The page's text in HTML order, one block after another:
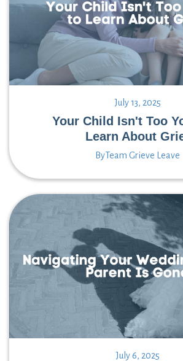
July 13, 2025
Your Child Isn't Too
Learn About
ByTeam Grieve Leave
July 6, 2025